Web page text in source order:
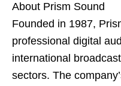
About Prism Sound
Founded in 1987,
professional digital
international
sectors. The